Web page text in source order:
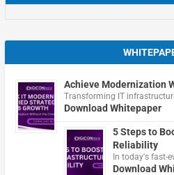
Achieve Modernization
Transforming IT
Download Whitepaper
5 Steps to
Reliability
In today's fast-
Download